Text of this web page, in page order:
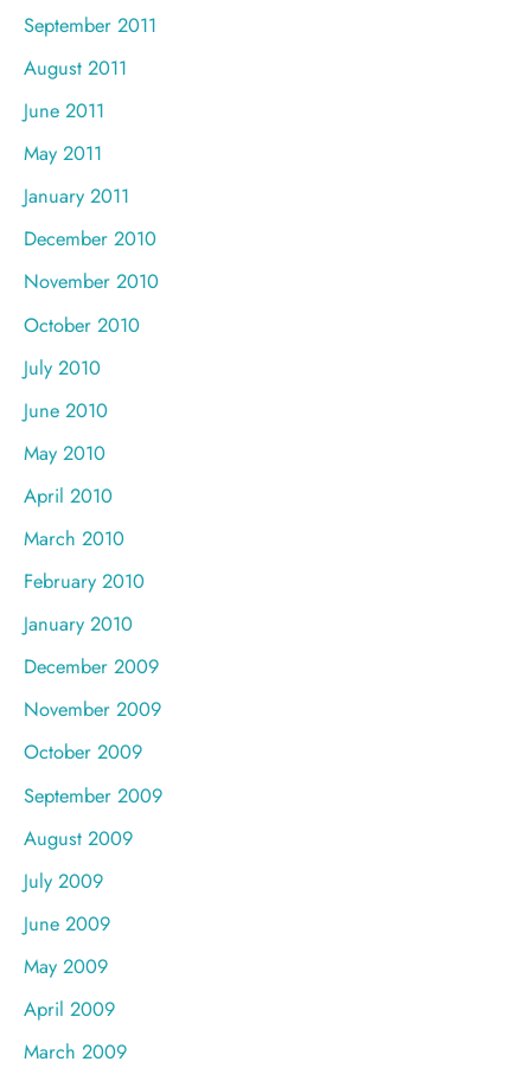
September 2011
August 2011
June 2011
May 2011
January 2011
December 2010
November 2010
October 2010
July 2010
June 2010
May 2010
April 2010
March 2010
February 2010
January 2010
December 2009
November 2009
October 2009
September 2009
August 2009
July 2009
June 2009
May 2009
April 2009
March 2009